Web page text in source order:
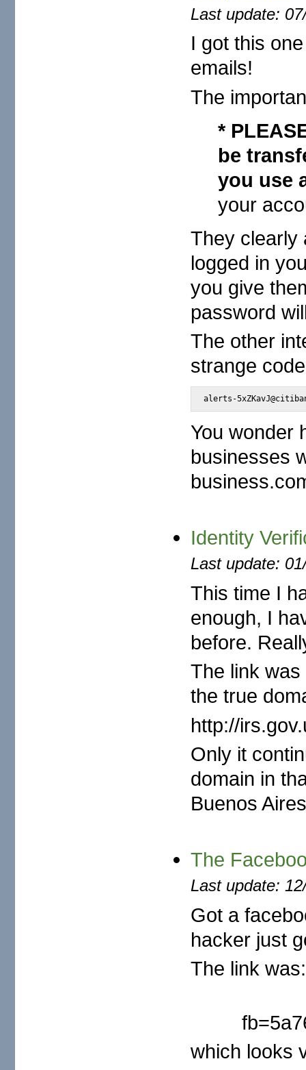
Last update:
I got this
emails!
The
*
be
you use
your
They clearly
logged in
you give
password
The other
strange
alerts-
You wonder
businesses
Identity
Last update:
This time I
enough, I
before.
The link
the true
http://
Only it
domain in
Buenos
The
Last update:
Got a
hacker just
The link was:
which looks